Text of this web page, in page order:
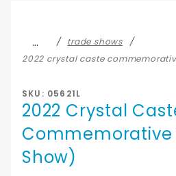
…
trade shows
2022 crystal caste
SKU: 05621L
2022 Crystal
Commemorative
Show)